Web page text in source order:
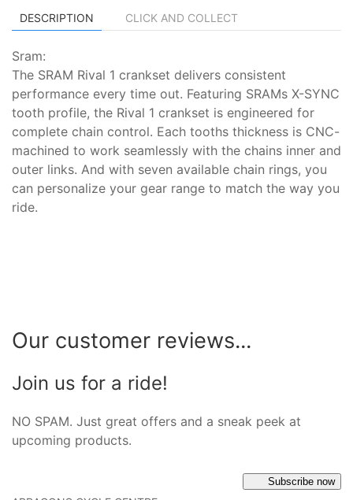
DESCRIPTION CLICK AND COLLECT
Sram:
The SRAM Rival 1 crankset delivers consistent
performance every time out. Featuring SRAMs X-SYNC
tooth profile, the Rival 1 crankset is engineered for
complete chain control. Each tooths thickness is CNC-
machined to work seamlessly with the chains inner and
outer links. And with seven available chain rings, you
can personalize your gear range to match the way you
ride.
Our customer reviews...
Join us for a ride!
NO SPAM. Just great offers and a sneak peek at
upcoming products.
Subscribe now